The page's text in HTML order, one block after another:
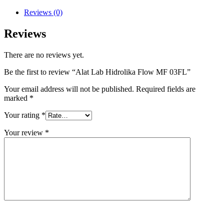
Reviews (0)
Reviews
There are no reviews yet.
Be the first to review “Alat Lab Hidrolika Flow MF 03FL”
Your email address will not be published. Required fields are
marked *
Your rating *
Your review *